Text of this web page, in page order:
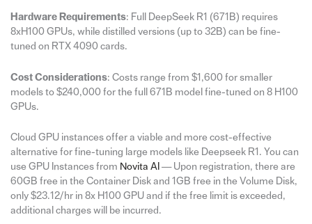
Hardware Requirements: Full DeepSeek R1 (671B) requires
8xH100 GPUs, while distilled versions (up to 32B) can be fine-
tuned on RTX 4090 cards.
Cost Considerations: Costs range from $1,600 for smaller
models to $240,000 for the full 671B model fine-tuned on 8 H100
GPUs.
Cloud GPU instances offer a viable and more cost-effective
alternative for fine-tuning large models like Deepseek R1. You can
use GPU Instances from Novita AI — Upon registration, there are
60GB free in the Container Disk and 1GB free in the Volume Disk,
only $23.12/hr in 8x H100 GPU and if the free limit is exceeded,
additional charges will be incurred.